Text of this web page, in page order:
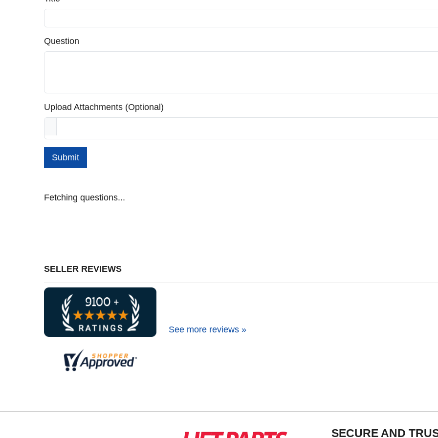
Question
Upload Attachments (Optional)
Submit
Fetching questions...
SELLER REVIEWS
See more reviews »
SECURE AND